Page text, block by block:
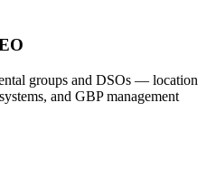
groups and DSOs — location
and GBP management